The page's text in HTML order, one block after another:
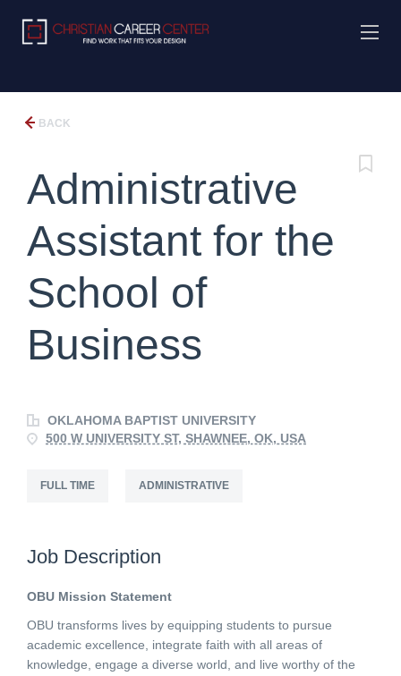
BACK
Administrative
Assistant for the
School of
Business
OKLAHOMA BAPTIST UNIVERSITY
500 W UNIVERSITY ST, SHAWNEE, OK, USA
FULL TIME ADMINISTRATIVE
Job Description
OBU Mission Statement
OBU transforms lives by equipping students to pursue
academic excellence, integrate faith with all areas of
knowledge, engage a diverse world, and live worthy of the